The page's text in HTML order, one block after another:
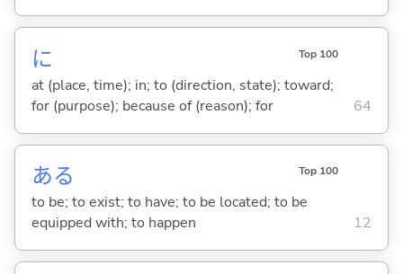
に Top 100
at (place, time); in; to (direction, state); toward;
for (purpose); because of (reason); for
64
ある Top 100
to be; to exist; to have; to be located; to be
equipped with; to happen
12